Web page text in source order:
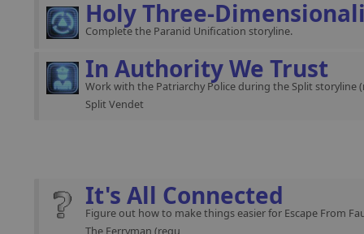
Holy Three-
Complete the Paranid Unification storyline.
In Authority We Trust
Work with the Patriarchy Police during the Split storyline
Split Vendet
It's All Connected
Figure out how to make things easier for Escape From
The Ferryman (requ